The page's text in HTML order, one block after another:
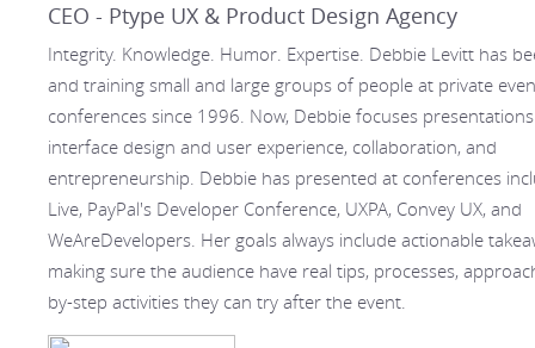
CEO - Ptype UX & Product Design Agency
Integrity. Knowledge. Humor. Expertise. Debbie Levitt has
and training small and large groups of people at private
conferences since 1996. Now, Debbie focuses
interface design and user experience, collaboration, and
entrepreneurship. Debbie has presented at conferences
Live, PayPal's Developer Conference, UXPA, Convey UX, and
WeAreDevelopers. Her goals always include actionable
making sure the audience have real tips, processes,
by-step activities they can try after the event.